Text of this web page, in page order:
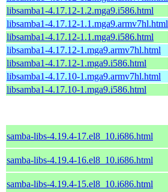
libsamba1-4.17.12-1.2.mga9.i586.html
libsamba1-4.17.12-1.1.mga9.armv7hl.html
libsamba1-4.17.12-1.1.mga9.i586.html
libsamba1-4.17.12-1.mga9.armv7hl.html
libsamba1-4.17.12-1.mga9.i586.html
libsamba1-4.17.10-1.mga9.armv7hl.html
libsamba1-4.17.10-1.mga9.i586.html
samba-libs-4.19.4-17.el8_10.i686.html
samba-libs-4.19.4-16.el8_10.i686.html
samba-libs-4.19.4-15.el8_10.i686.html